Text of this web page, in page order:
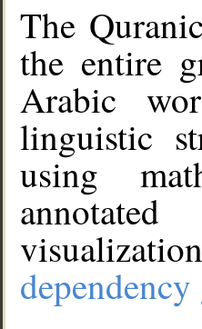
The
the entire
Arabic
linguistic
using